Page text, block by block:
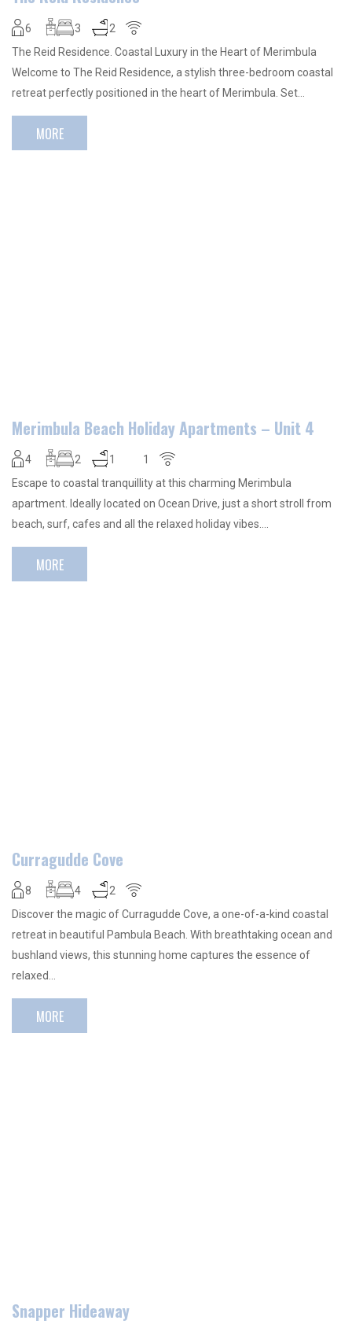
6 3
2
The Reid Residence. Coastal Luxury in the Heart of Merimbula
Welcome to The Reid Residence, a stylish three-bedroom coastal
retreat perfectly positioned in the heart of Merimbula. Set…
MORE
Merimbula Beach Holiday Apartments – Unit 4
4 2 1
1
Escape to coastal tranquillity at this charming Merimbula
apartment. Ideally located on Ocean Drive, just a short stroll from
beach, surf, cafes and all the relaxed holiday vibes….
MORE
Curragudde Cove
8 4
2
Discover the magic of Curragudde Cove, a one-of-a-kind coastal
retreat in beautiful Pambula Beach. With breathtaking ocean and
bushland views, this stunning home captures the essence of
relaxed…
MORE
Snapper Hideaway